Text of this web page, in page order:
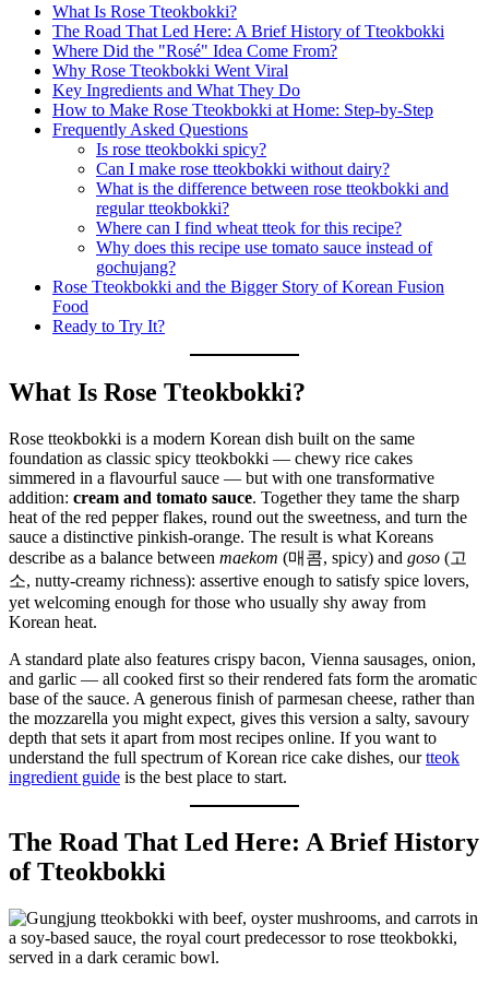
What Is Rose Tteokbokki?
The Road That Led Here: A Brief History of Tteokbokki
Where Did the "Rosé" Idea Come From?
Why Rose Tteokbokki Went Viral
Key Ingredients and What They Do
How to Make Rose Tteokbokki at Home: Step-by-Step
Frequently Asked Questions
Is rose tteokbokki spicy?
Can I make rose tteokbokki without dairy?
What is the difference between rose tteokbokki and
regular tteokbokki?
Where can I find wheat tteok for this recipe?
Why does this recipe use tomato sauce instead of
gochujang?
Rose Tteokbokki and the Bigger Story of Korean Fusion
Food
Ready to Try It?
What Is Rose Tteokbokki?
Rose tteokbokki is a modern Korean dish built on the same
foundation as classic spicy tteokbokki — chewy rice cakes
simmered in a flavourful sauce — but with one transformative
addition: cream and tomato sauce. Together they tame the sharp
heat of the red pepper flakes, round out the sweetness, and turn the
sauce a distinctive pinkish-orange. The result is what Koreans
describe as a balance between maekom (매콤, spicy) and goso (고
소, nutty-creamy richness): assertive enough to satisfy spice lovers,
yet welcoming enough for those who usually shy away from
Korean heat.
A standard plate also features crispy bacon, Vienna sausages, onion,
and garlic — all cooked first so their rendered fats form the aromatic
base of the sauce. A generous finish of parmesan cheese, rather than
the mozzarella you might expect, gives this version a salty, savoury
depth that sets it apart from most recipes online. If you want to
understand the full spectrum of Korean rice cake dishes, ourtteok
ingredient guide is the best place to start.
The Road That Led Here: A Brief History
of Tteokbokki